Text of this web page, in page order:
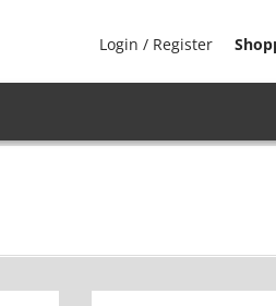
Login / Register